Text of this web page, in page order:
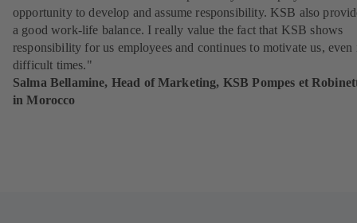
opportunity to develop and assume responsibility. KSB also
a good work-life balance. I really value the fact that KSB shows
responsibility for us employees and continues to motivate us, even
difficult times."
Salma Bellamine, Head of Marketing, KSB Pompes et
in Morocco